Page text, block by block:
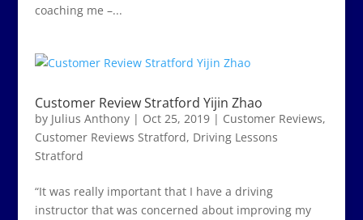
coaching me –...
Customer Review Stratford Yijin Zhao
by Julius Anthony| Oct 25, 2019| Customer Reviews,
Customer Reviews Stratford, Driving Lessons
Stratford
“It was really important that I have a driving
instructor that was concerned about improving my